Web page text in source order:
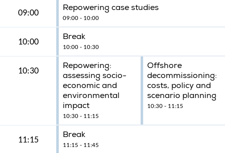
09:00
Repowering case studies
09:00 - 10:00
10:00
Break
10:00 - 10:30
10:30
Repowering:
assessing socio-
economic and
environmental
impact
10:30 - 11:15
Offshore
decommissioning:
costs, policy and
scenario planning
10:30 - 11:15
11:15
Break
11:15 - 11:45